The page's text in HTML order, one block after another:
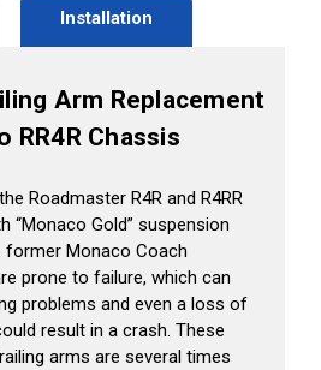
Installation
Arm Replacement
RR4R Chassis
Roadmaster R4R and R4RR
“Monaco Gold” suspension
Monaco Coach
prone to failure, which can
problems and even a loss of
result in a crash. These
arms are several times